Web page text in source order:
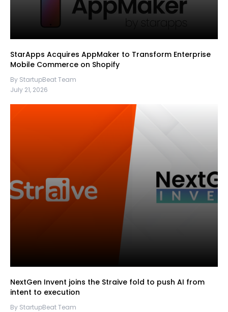
StarApps Acquires AppMaker to Transform Enterprise
Mobile Commerce on Shopify
By StartupBeat Team
July 21, 2026
NextGen Invent joins the Straive fold to push AI from
intent to execution
By StartupBeat Team